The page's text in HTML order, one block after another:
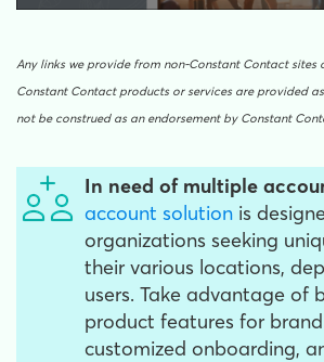
Any links we provide from non-Constant Contact
Constant Contact products or services are provided
not be construed as an endorsement by Constant
In need of multiple
account solution is
organizations seeking
their various locations,
users. Take advantage of
product features for
customized onboarding,